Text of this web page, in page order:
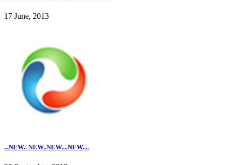
17 June, 2013
...NEW.. NEW..NEW....NEW....